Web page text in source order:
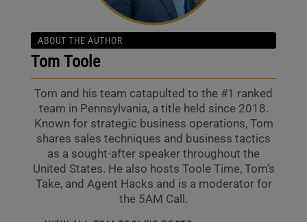
ABOUT THE AUTHOR
Tom Toole
Tom and his team catapulted to the #1 ranked
team in Pennsylvania, a title held since 2018.
Known for strategic business operations, Tom
shares sales techniques and business tactics
as a sought-after speaker throughout the
United States. He also hosts Toole Time, Tom’s
Take, and Agent Hacks and is a moderator for
the 5AM Call.